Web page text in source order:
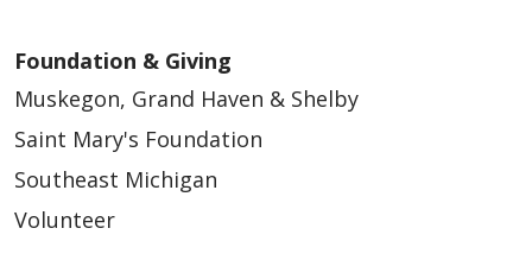
05/16/2026
Foundation & Giving
Muskegon, Grand Haven & Shelby
Saint Mary's Foundation
Southeast Michigan
Volunteer